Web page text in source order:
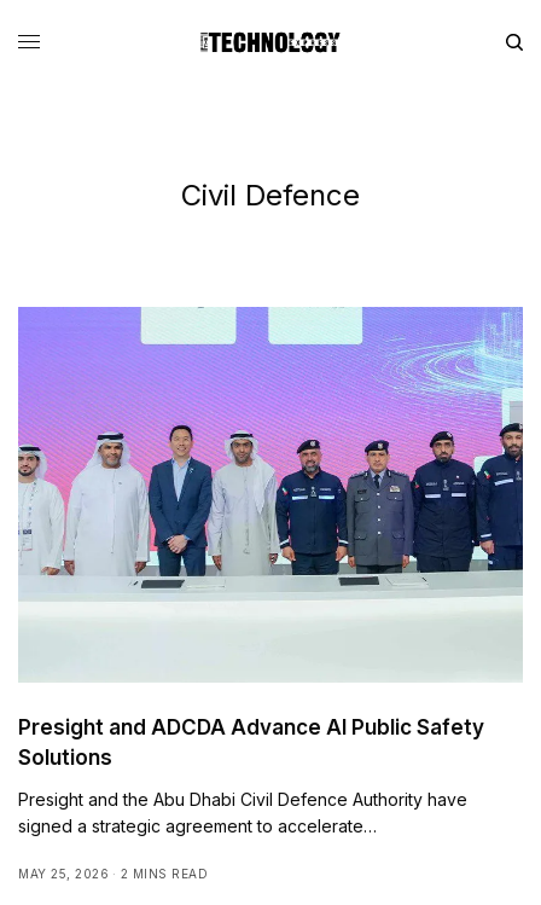
Civil Defence
Presight and ADCDA Advance AI Public Safety
Solutions
Presight and the Abu Dhabi Civil Defence Authority have
signed a strategic agreement to accelerate…
MAY 25, 2026 2 MINS READ